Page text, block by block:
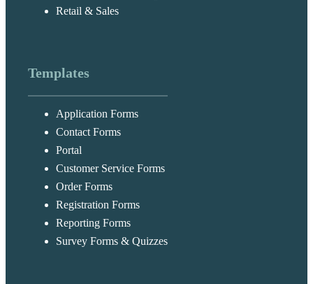
Retail & Sales
Templates
Application Forms
Contact Forms
Portal
Customer Service Forms
Order Forms
Registration Forms
Reporting Forms
Survey Forms & Quizzes